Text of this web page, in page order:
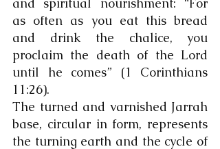
and spiritual nourishment: “For
as often as you eat this bread
and drink the chalice, you
proclaim the death of the Lord
until he comes” (1 Corinthians
11:26).
The turned and varnished Jarrah
base, circular in form, represents
the turning earth and the cycle of